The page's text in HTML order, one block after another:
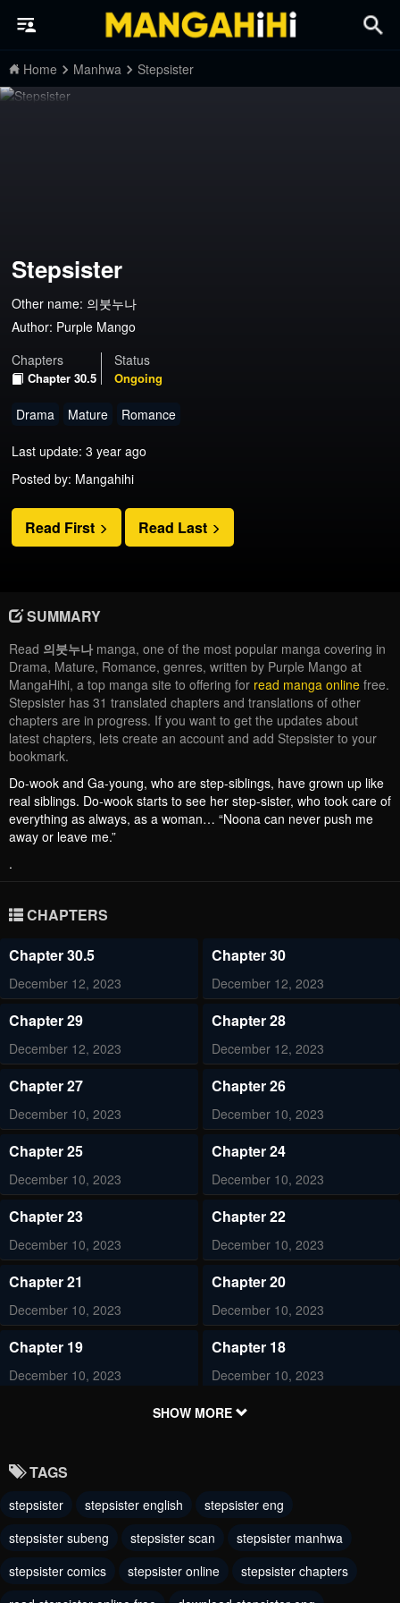
Home Manhwa Stepsister
Stepsister
Other name: 의붓누나
Author: Purple Mango
Chapters
Chapter 30.5
Status
Ongoing
Drama Mature Romance
Last update: 3 year ago
Posted by: Mangahihi
Read First Read Last
SUMMARY
Read 의붓누나manga, one of the most popular manga covering in
Drama, Mature, Romance, genres, written by Purple Mango at
MangaHihi, a top manga site to offering for read manga online free.
Stepsister has 31 translated chapters and translations of other
chapters are in progress. If you want to get the updates about
latest chapters, lets create an account and add Stepsister to your
bookmark.
Do-wook and Ga-young, who are step-siblings, have grown up like
real siblings. Do-wook starts to see her step-sister, who took care of
everything as always, as a woman… “Noona can never push me
away or leave me.”
.
CHAPTERS
Chapter 30.5
December 12, 2023
Chapter 30
December 12, 2023
Chapter 29
December 12, 2023
Chapter 28
December 12, 2023
Chapter 27
December 10, 2023
Chapter 26
December 10, 2023
Chapter 25
December 10, 2023
Chapter 24
December 10, 2023
Chapter 23
December 10, 2023
Chapter 22
December 10, 2023
Chapter 21
December 10, 2023
Chapter 20
December 10, 2023
Chapter 19
December 10, 2023
Chapter 18
December 10, 2023
Chapter 16
Chapter 15
December 10, 2023 December 10, 2023
Chapter 13
December 10, 2023
Chapter 12
December 10, 2023
SHOW MORE
TAGS
stepsister stepsister english
stepsister eng
stepsister subeng
stepsister scan
stepsister manhwa
stepsister comics
stepsister online
stepsister chapters